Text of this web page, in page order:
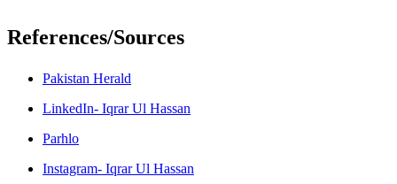
References/Sources
Pakistan Herald
LinkedIn- Iqrar Ul Hassan
Parhlo
Instagram- Iqrar Ul Hassan